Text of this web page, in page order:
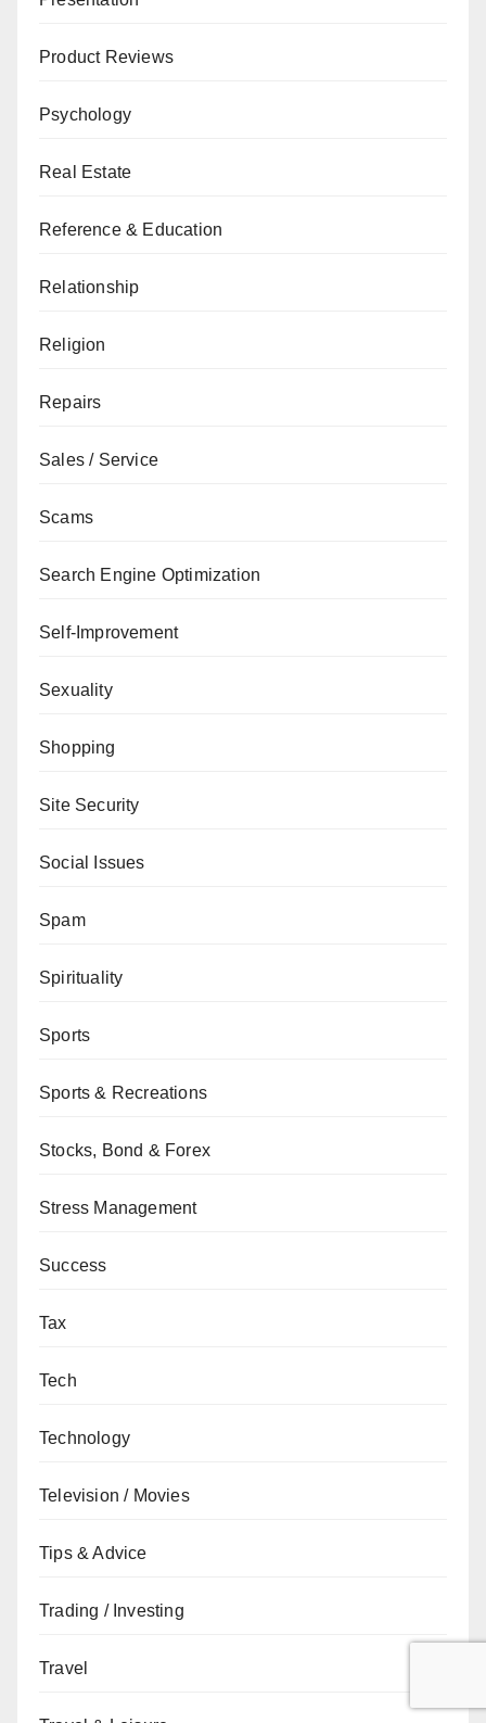
Product Reviews
Psychology
Real Estate
Reference & Education
Relationship
Religion
Repairs
Sales / Service
Scams
Search Engine Optimization
Self-Improvement
Sexuality
Shopping
Site Security
Social Issues
Spam
Spirituality
Sports
Sports & Recreations
Stocks, Bond & Forex
Stress Management
Success
Tax
Tech
Technology
Television / Movies
Tips & Advice
Trading / Investing
Travel